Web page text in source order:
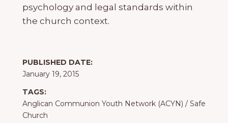
psychology and legal standards within
the church context.
PUBLISHED DATE:
January 19, 2015
TAGS:
Anglican Communion Youth Network (ACYN) / Safe
Church